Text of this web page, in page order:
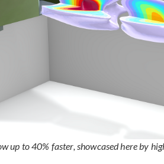
up to 40% faster, showcased here by